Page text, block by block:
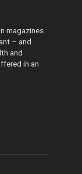
magazines
– and
and
in an